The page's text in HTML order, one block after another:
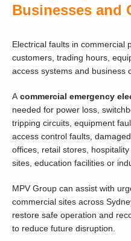
Businesses and
Electrical faults in commercial
customers, trading hours,
access systems and business
A commercial emergency
needed for power loss,
tripping circuits, equipment
access control faults,
offices, retail stores,
sites, education facilities or
MPV Group can assist with
commercial sites across
restore safe operation and
to reduce future disruption.